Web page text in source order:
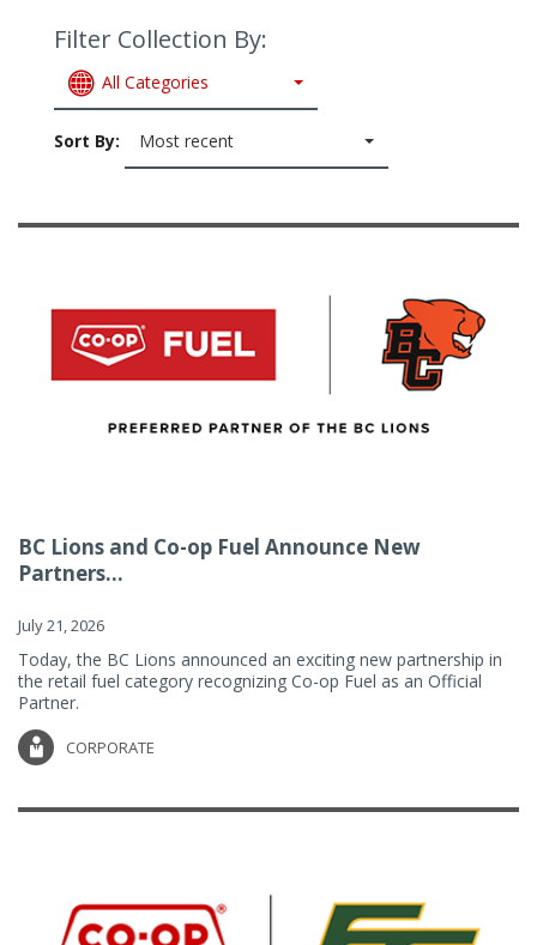
Filter Collection By:
All Categories
Sort By: Most recent
BC Lions and Co-op Fuel Announce New
Partners...
July 21, 2026
Today, the BC Lions announced an exciting new partnership in
the retail fuel category recognizing Co-op Fuel as an Official
Partner.
CORPORATE